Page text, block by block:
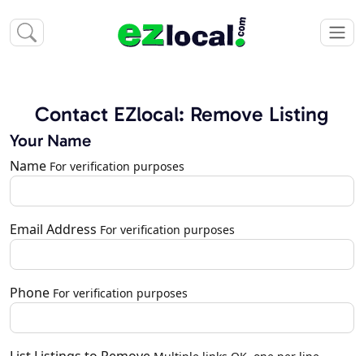
Contact EZlocal: Remove Listing
Your Name
Name For verification purposes
Email Address For verification purposes
Phone For verification purposes